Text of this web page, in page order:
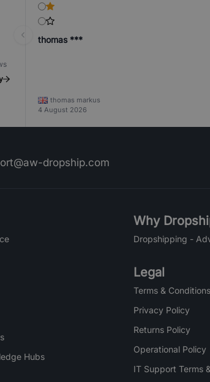
thomas ***
thomas markus
4 August 2026
dropship.com
Hubs
Why
Dropshipping -
Legal
Terms & Conditions
Privacy Policy
Returns Policy
Operational Policy
IT Support Terms